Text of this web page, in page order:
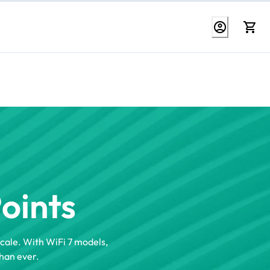
With WiFi 7 models,
ever.